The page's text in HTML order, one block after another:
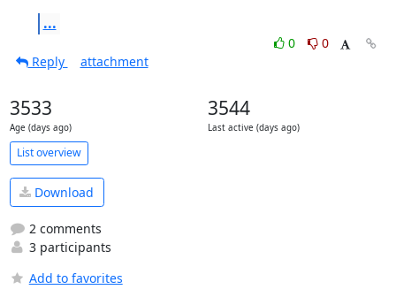
...
0
0
Reply
attachment
3533
Age (days ago)
3544
Last active (days ago)
List overview
Download
2 comments
3 participants
Add to favorites